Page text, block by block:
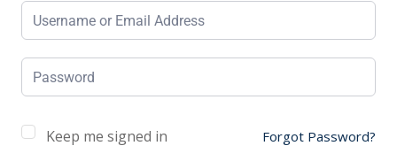
Keep me signed in Forgot Password?